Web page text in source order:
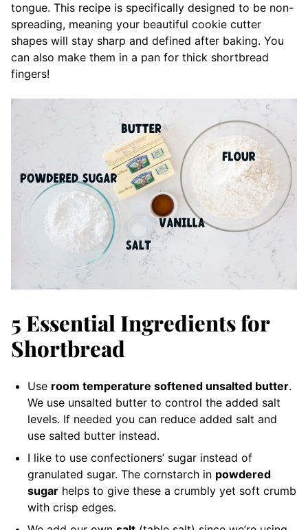
tongue. This recipe is specifically designed to be non-
spreading, meaning your beautiful cookie cutter
shapes will stay sharp and defined after baking. You
can also make them in a pan for thick shortbread
fingers!
5 Essential Ingredients for
Shortbread
Use room temperature softened unsalted butter.
We use unsalted butter to control the added salt
levels. If needed you can reduce added salt and
use salted butter instead.
I like to use confectioners’ sugar instead of
granulated sugar. The cornstarch in powdered
sugar helps to give these a crumbly yet soft crumb
with crisp edges.